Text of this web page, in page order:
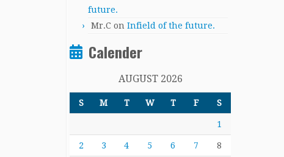
future.
Mr.C on Infield of the future.
Calender
AUGUST 2026
S M T W T F S
1
2 3 4 5 6 7 8